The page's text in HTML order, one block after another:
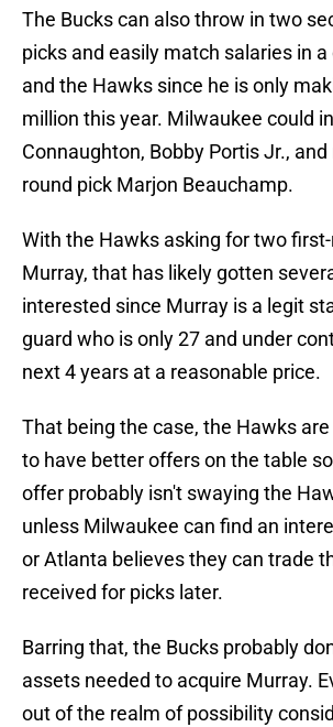
The Bucks can also throw in two
picks and easily match salaries in
and the Hawks since he is only
million this year. Milwaukee could
Connaughton, Bobby Portis Jr.,
round pick Marjon Beauchamp.
With the Hawks asking for two
Murray, that has likely gotten
interested since Murray is a legit
guard who is only 27 and under
next 4 years at a reasonable price.
That being the case, the Hawks
to have better offers on the table
offer probably isn't swaying the
unless Milwaukee can find an
or Atlanta believes they can trade
received for picks later.
Barring that, the Bucks probably
assets needed to acquire Murray.
out of the realm of possibility